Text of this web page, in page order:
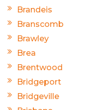
Brandeis
Branscomb
Brawley
Brea
Brentwood
Bridgeport
Bridgeville